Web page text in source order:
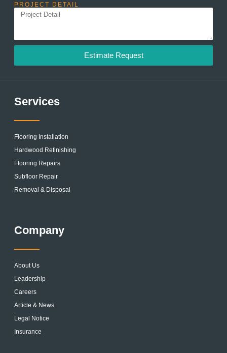
PROJECT DETAIL
Estimate Request
Services
Flooring Installation
Hardwood Refinishing
Flooring Repairs
Subfloor Repair
Removal & Disposal
Company
About Us
Leadership
Careers
Article & News
Legal Notice
Insurance